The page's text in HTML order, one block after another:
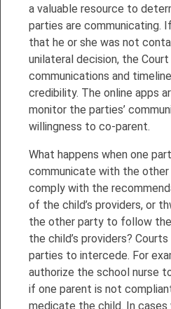
a valuable resource to
parties are communicating.
that he or she was not
unilateral decision, the
communications and
credibility. The online apps
monitor the parties’
willingness to co-parent.
What happens when one
communicate with the
comply with the
of the child’s providers, or
the other party to follow
the child’s providers?
parties to intercede. For
authorize the school nurse
if one parent is not
medicate the child. In